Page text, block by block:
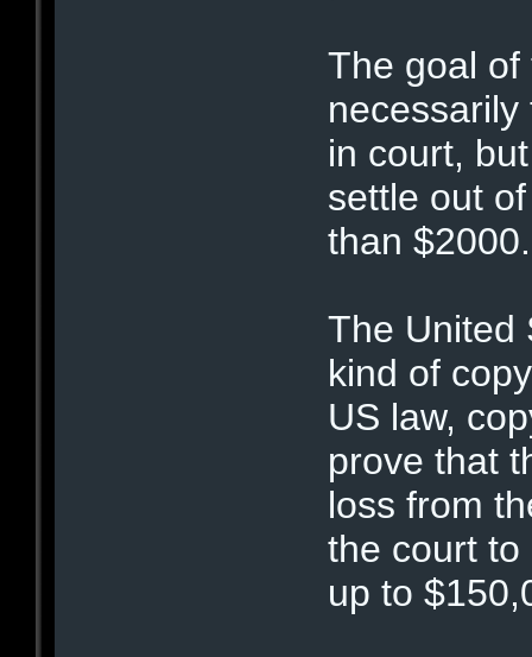
The goal
in court,
settle out
than $2000.
The United
kind of
US law,
prove that
loss from
the court
up to